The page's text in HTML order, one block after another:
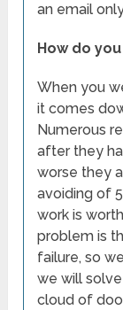
an email
How do
When you
it comes
Numerous
after they
worse they
avoiding of
work is
problem is
failure, so
we will
cloud of